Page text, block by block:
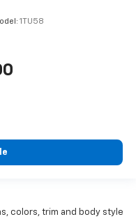
1TU58
colors, trim and body style